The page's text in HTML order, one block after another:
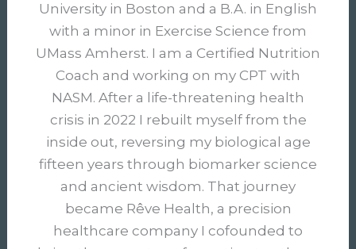
University in Boston and a B.A. in English
with a minor in Exercise Science from
UMass Amherst. I am a Certified Nutrition
Coach and working on my CPT with
NASM. After a life-threatening health
crisis in 2022 I rebuilt myself from the
inside out, reversing my biological age
fifteen years through biomarker science
and ancient wisdom. That journey
became Rêve Health, a precision
healthcare company I cofounded to